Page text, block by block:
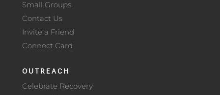
Small Groups
Contact Us
Invite a Friend
Connect Card
OUTREACH
Celebrate Recovery